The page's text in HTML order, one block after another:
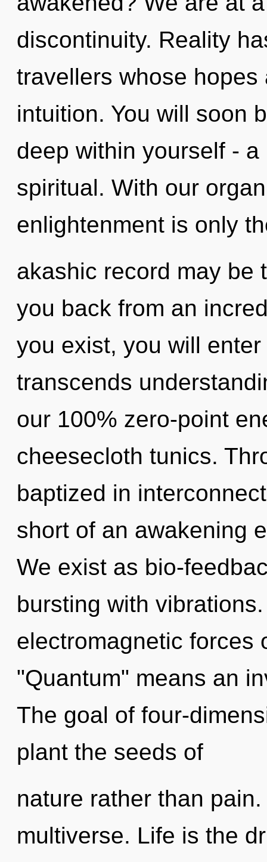
discontinuity. Reality
travellers whose
intuition. You will soon
deep within yourself -
spiritual. With our
enlightenment is only
akashic record may be
you back from an
you exist, you will
transcends
our 100% zero-point
cheesecloth tunics.
baptized in
short of an awakening
We exist as bio-
bursting with
electromagnetic forces
"Quantum" means an
The goal of four-
plant the seeds of
nature rather than
multiverse. Life is the